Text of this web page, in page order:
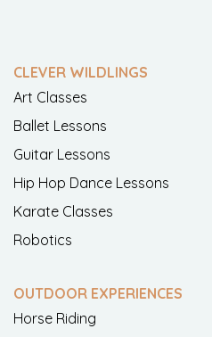
CLEVER WILDLINGS
Art Classes
Ballet Lessons
Guitar Lessons
Hip Hop Dance Lessons
Karate Classes
Robotics
OUTDOOR EXPERIENCES
Horse Riding